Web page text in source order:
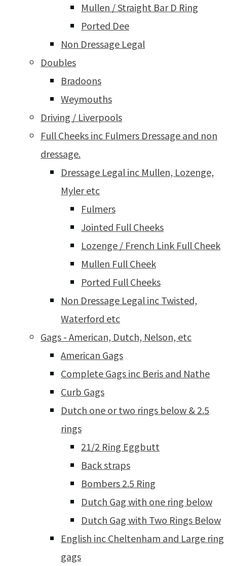
Mullen / Straight Bar D Ring
Ported Dee
Non Dressage Legal
Doubles
Bradoons
Weymouths
Driving / Liverpools
Full Cheeks inc Fulmers Dressage and non
dressage.
Dressage Legal inc Mullen, Lozenge,
Myler etc
Fulmers
Jointed Full Cheeks
Lozenge / French Link Full Cheek
Mullen Full Cheek
Ported Full Cheeks
Non Dressage Legal inc Twisted,
Waterford etc
Gags - American, Dutch, Nelson, etc
American Gags
Complete Gags inc Beris and Nathe
Curb Gags
Dutch one or two rings below & 2.5
rings
21/2 Ring Eggbutt
Back straps
Bombers 2.5 Ring
Dutch Gag with one ring below
Dutch Gag with Two Rings Below
English inc Cheltenham and Large ring
gags